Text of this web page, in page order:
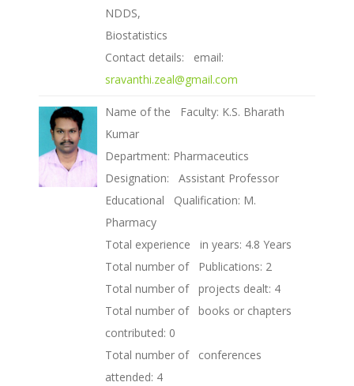
NDDS,
Biostatistics
Contact details: email:
sravanthi.zeal@gmail.com
Name of the Faculty: K.S. Bharath
Kumar
Department: Pharmaceutics
Designation: Assistant Professor
Educational Qualification: M.
Pharmacy
Total experience in years: 4.8 Years
Total number of Publications: 2
Total number of projects dealt: 4
Total number of books or chapters
contributed: 0
Total number of conferences
attended: 4